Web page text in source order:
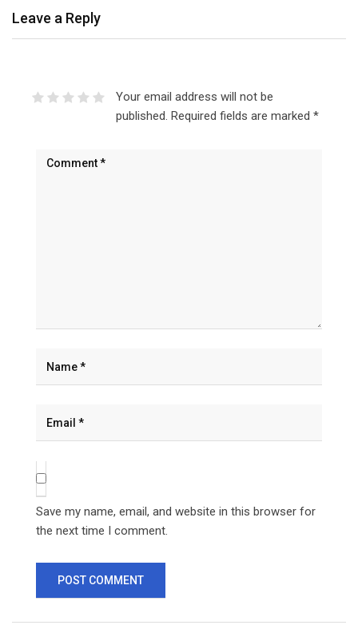
Leave a Reply
Your email address will not be
published. Required fields are marked *
Save my name, email, and website in this browser for
the next time I comment.